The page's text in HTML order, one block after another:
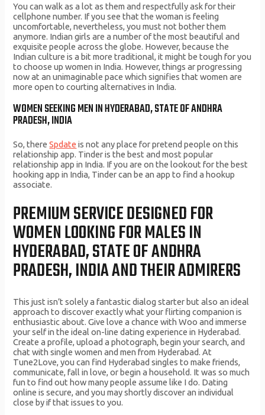
You can walk as a lot as them and respectfully ask for their
cellphone number. If you see that the woman is feeling
uncomfortable, nevertheless, you must not bother them
anymore. Indian girls are a number of the most beautiful and
exquisite people across the globe. However, because the
Indian culture is a bit more traditional, it might be tough for you
to choose up women in India. However, things ar progressing
now at an unimaginable pace which signifies that women are
more open to courting alternatives in India.
WOMEN SEEKING MEN IN HYDERABAD, STATE OF ANDHRA
PRADESH, INDIA
So, thereSpdate is not any place for pretend people on this
relationship app. Tinder is the best and most popular
relationship app in India. If you are on the lookout for the best
hooking app in India, Tinder can be an app to find a hookup
associate.
PREMIUM SERVICE DESIGNED FOR
WOMEN LOOKING FOR MALES IN
HYDERABAD, STATE OF ANDHRA
PRADESH, INDIA AND THEIR ADMIRERS
This just isn’t solely a fantastic dialog starter but also an ideal
approach to discover exactly what your flirting companion is
enthusiastic about. Give love a chance with Woo and immerse
your self in the ideal on-line dating experience in Hyderabad.
Create a profile, upload a photograph, begin your search, and
chat with single women and men from Hyderabad. At
Tune2Love, you can find Hyderabad singles to make friends,
communicate, fall in love, or begin a household. It was so much
fun to find out how many people assume like I do. Dating
online is secure, and you may shortly discover an individual
close by if that issues to you.